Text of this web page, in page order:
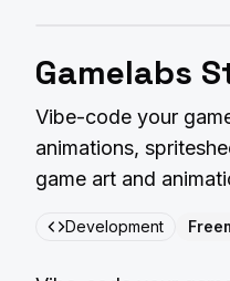
Gamelabs
Vibe-code your
animations,
game art and
Development